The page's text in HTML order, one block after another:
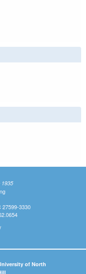
external)
1935
27599-3330
of North